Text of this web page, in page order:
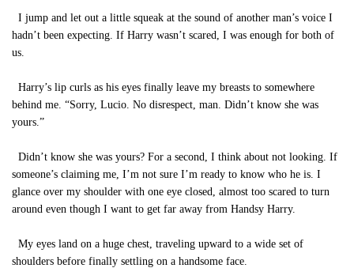
I jump and let out a little squeak at the sound of another man’s voice I
hadn’t been expecting. If Harry wasn’t scared, I was enough for both of
us.
Harry’s lip curls as his eyes finally leave my breasts to somewhere
behind me. “Sorry, Lucio. No disrespect, man. Didn’t know she was
yours.”
Didn’t know she was yours? For a second, I think about not looking. If
someone’s claiming me, I’m not sure I’m ready to know who he is. I
glance over my shoulder with one eye closed, almost too scared to turn
around even though I want to get far away from Handsy Harry.
My eyes land on a huge chest, traveling upward to a wide set of
shoulders before finally settling on a handsome face.